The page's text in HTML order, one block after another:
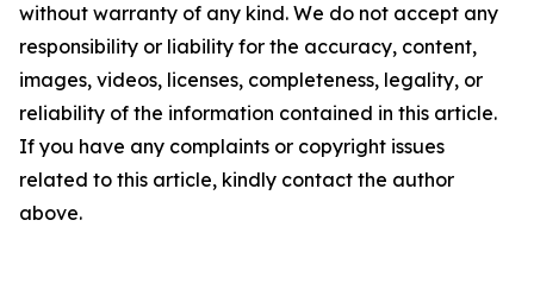
without warranty of any kind. We do not accept any
responsibility or liability for the accuracy, content,
images, videos, licenses, completeness, legality, or
reliability of the information contained in this article.
If you have any complaints or copyright issues
related to this article, kindly contact the author
above.